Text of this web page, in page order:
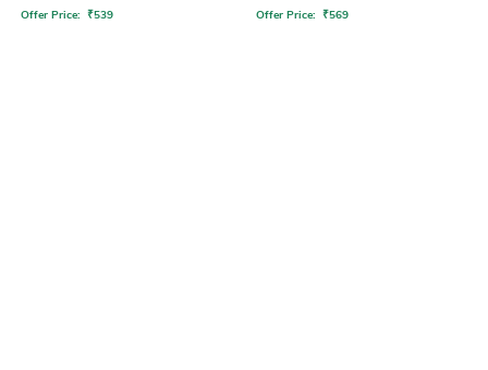
Offer Price: ₹539 Offer Price: ₹569